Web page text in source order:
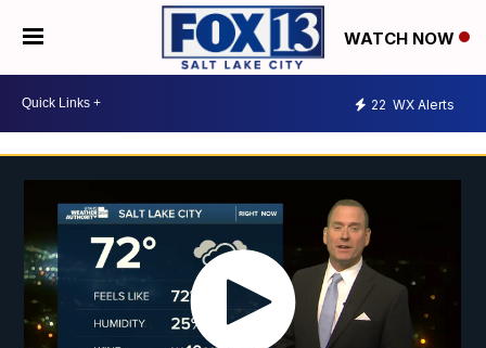
WATCH NOW
22 WX Alerts